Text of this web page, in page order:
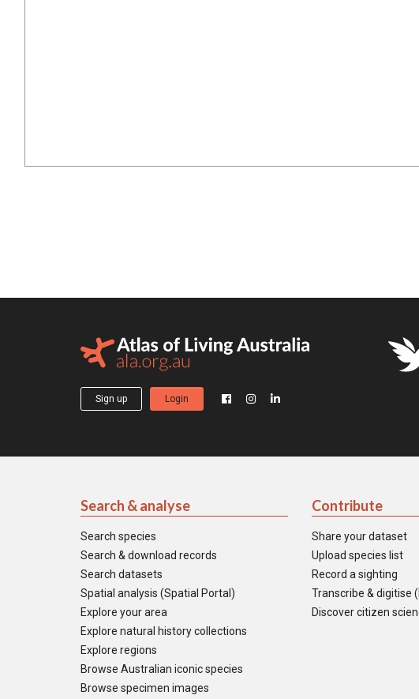
Sign up Login
Search & analyse
Search species
Search & download records
Search datasets
Spatial analysis (Spatial Portal)
Explore your area
Explore natural history collections
Explore regions
Browse Australian iconic species
Browse specimen images
Contribute
Share your dataset
Upload species list
Record a sighting
Transcribe & digitise
Discover citizen